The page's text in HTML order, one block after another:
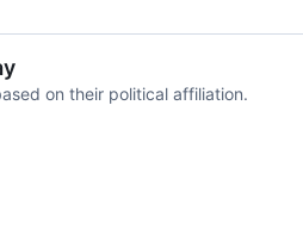
on their political affiliation.